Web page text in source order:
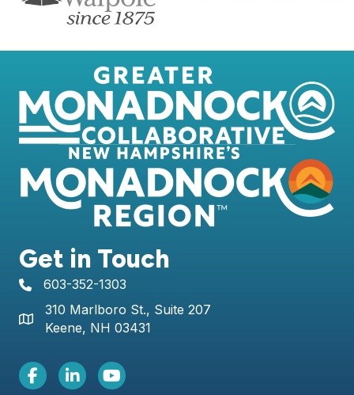
Get in Touch
telephone icon
603-352-1303
Map icon
310 Marlboro St., Suite 207
Keene, NH 03431
Facebook Icon
LinkedIn iconYoutube icon